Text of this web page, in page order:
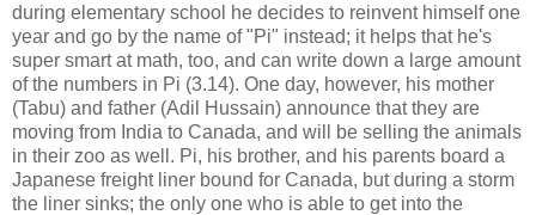
during elementary school he decides to reinvent himself one
year and go by the name of "Pi" instead; it helps that he's
super smart at math, too, and can write down a large amount
of the numbers in Pi (3.14). One day, however, his mother
(Tabu) and father (Adil Hussain) announce that they are
moving from India to Canada, and will be selling the animals
in their zoo as well. Pi, his brother, and his parents board a
Japanese freight liner bound for Canada, but during a storm
the liner sinks; the only one who is able to get into the